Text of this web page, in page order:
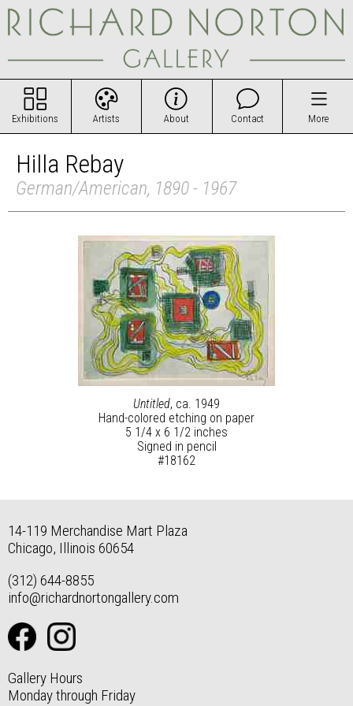
Exhibitions Artists About Contact More
Hilla Rebay
German/American, 1890 - 1967
Untitled, ca. 1949
Hand-colored etching on paper
5 1/4 x 6 1/2 inches
Signed in pencil
#18162
14-119 Merchandise Mart Plaza
Chicago, Illinois 60654
(312) 644-8855
info@richardnortongallery.com
Gallery Hours
Monday through Friday